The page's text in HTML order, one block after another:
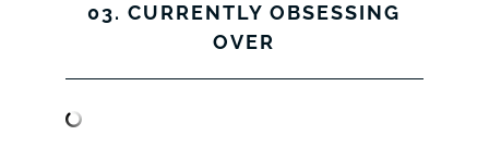
03. CURRENTLY OBSESSING
OVER